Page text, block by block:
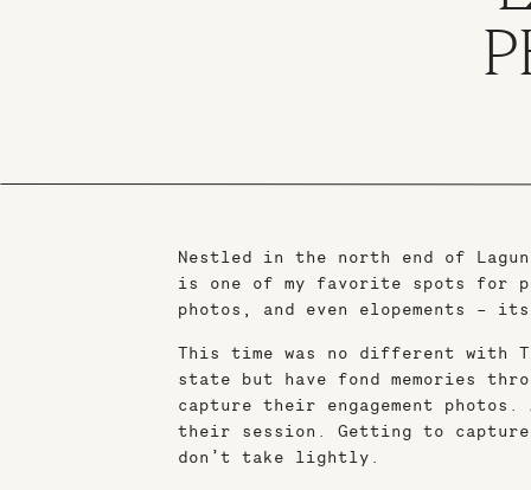
Nestled in the north end of
is one of my favorite spots for
photos, and even elopements –
This time was no different with
state but have fond memories
capture their engagement
their session. Getting to
don’t take lightly.